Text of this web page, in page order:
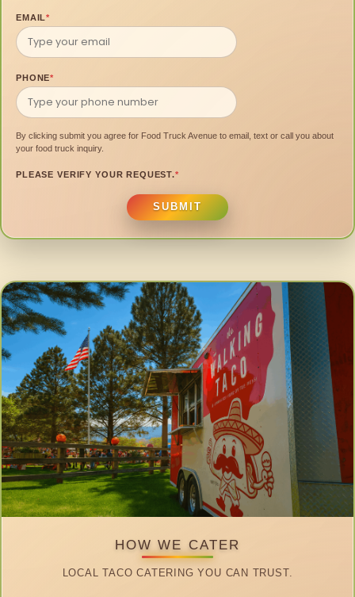
EMAIL*
PHONE*
By clicking submit you agree for Food Truck Avenue to email, text or call you about
your food truck inquiry.
PLEASE VERIFY YOUR REQUEST.*
SUBMIT
HOW WE CATER
LOCAL TACO CATERING YOU CAN TRUST.